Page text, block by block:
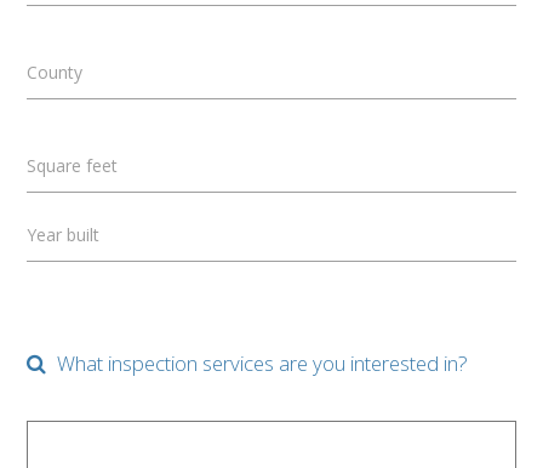
County
Square feet
Year built
What inspection services are you interested in?